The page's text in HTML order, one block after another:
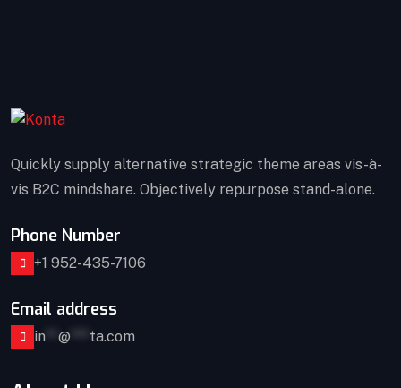
Quickly supply alternative strategic theme areas vis-à-
vis B2C mindshare. Objectively repurpose stand-alone.
Phone Number
+1 952-435-7106
Email address
in @ ta.com